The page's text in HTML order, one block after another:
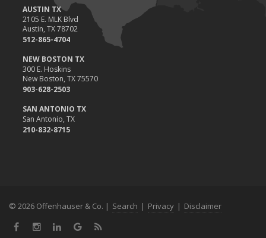
AUSTIN TX
2105 E. MLK Blvd
Austin, TX 78702
512-865-4704
NEW BOSTON TX
300 E. Hoskins
New Boston, TX 75570
903-628-2503
SAN ANTONIO TX
San Antonio, TX
210-832-8715
© 2026 Offenhauser & Co. | Search | Privacy | Disclaimer
FacebookInstagramLinkedIn
Google